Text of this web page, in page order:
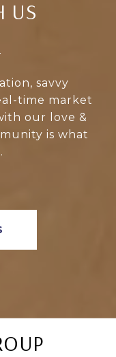
US
savvy
time market
our love &
is what